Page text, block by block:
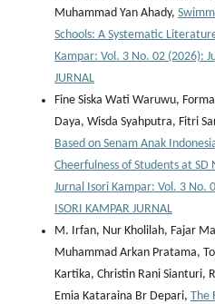
Muhammad Yan Ahady,
Schools: A Systematic
Kampar: Vol. 3 No. 02 (2026):
JURNAL
Fine Siska Wati Waruwu,
Daya, Wisda Syahputra, Fitri
Based on Senam Anak
Cheerfulness of Students at
Jurnal Isori Kampar: Vol. 3 No.
ISORI KAMPAR JURNAL
M. Irfan, Nur Kholilah, Fajar
Muhammad Arkan Pratama,
Kartika, Christin Rani Sianturi,
Emia Kataraina Br Depari, The